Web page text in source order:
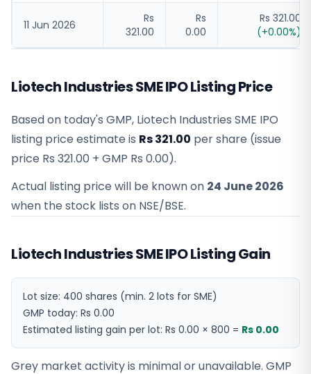
11 Jun 2026
Rs
321.00
Rs
0.00
Rs 321.00
(+0.00%)
Liotech Industries SME IPO Listing Price
Based on today's GMP, Liotech Industries SME IPO
listing price estimate is Rs 321.00 per share (issue
price Rs 321.00 + GMP Rs 0.00).
Actual listing price will be known on 24 June 2026
when the stock lists on NSE/BSE.
Liotech Industries SME IPO Listing Gain
Lot size: 400 shares (min. 2 lots for SME)
GMP today: Rs 0.00
Estimated listing gain per lot: Rs 0.00 × 800 = Rs 0.00
Grey market activity is minimal or unavailable. GMP